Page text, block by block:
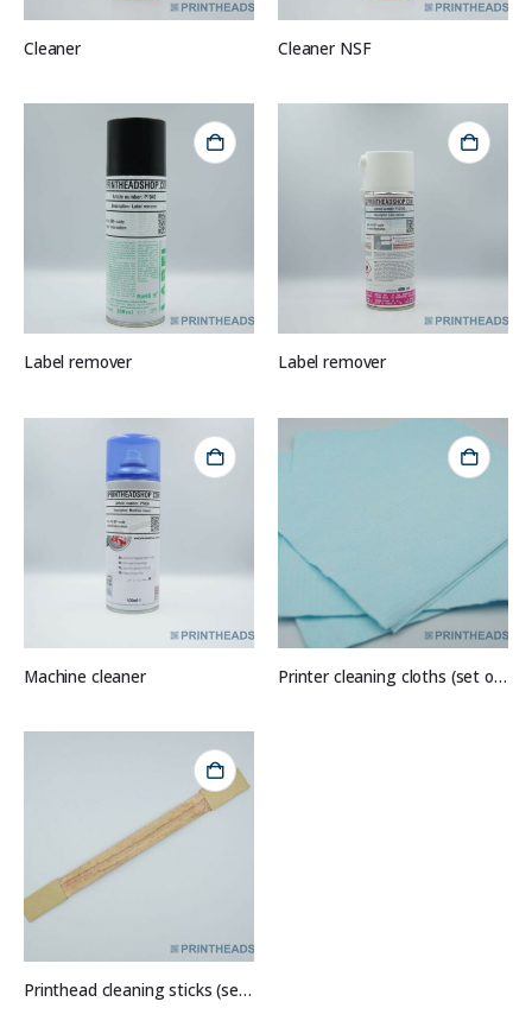
Cleaner Cleaner NSF
Label remover Label remover
Machine cleaner Printer cleaning cloths (set of 10)
Printhead cleaning sticks (set of 5)